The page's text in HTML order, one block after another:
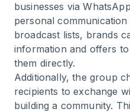
businesses via
personal
broadcast lists, brands
information and offers
them directly.
Additionally, the group
recipients to exchange
building a community.